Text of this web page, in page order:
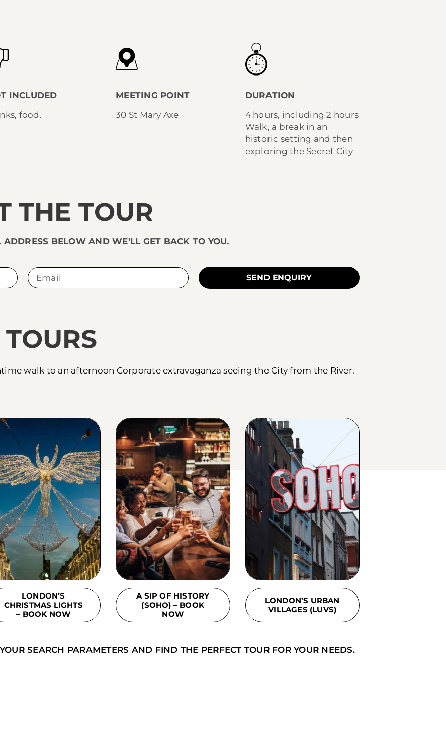
INCLUDED
food.
MEETING POINT
30 St Mary Axe
DURATION
4 hours, including 2 hours
Walk, a break in an
historic setting and then
exploring the Secret City
THE TOUR
BELOW AND WE'LL GET BACK TO YOU.
SEND ENQUIRY
walk to an afternoon Corporate extravaganza seeing the City from the River.
LONDON’S
CHRISTMAS LIGHTS
– BOOK NOW
A SIP OF HISTORY
(SOHO) – BOOK
NOW
LONDON’S URBAN
VILLAGES (LUVS)
SEARCH PARAMETERS AND FIND THE PERFECT TOUR FOR YOUR NEEDS.